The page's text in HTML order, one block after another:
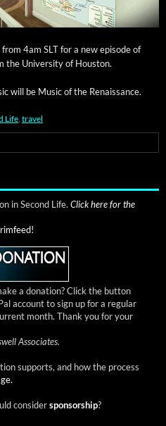
4am SLT for a new episode of
the Uni­ver­si­ty of Houston.
will be Music of the Renaissance.
Life travel
in Second Life. Click here for the
a donation? Click the button
account to sign up for a regular
month. Thank you for your
Associates.
supports, and how the process
considersponsorship?